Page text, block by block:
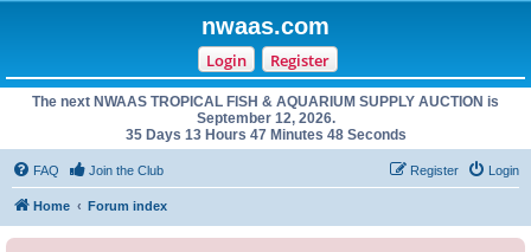
nwaas.com
Login Register
The next NWAAS TROPICAL FISH & AQUARIUM SUPPLY AUCTION is
September 12, 2026.
35 Days 13 Hours 47 Minutes 48 Seconds
FAQ Join the Club Login
Register
Home Forum index